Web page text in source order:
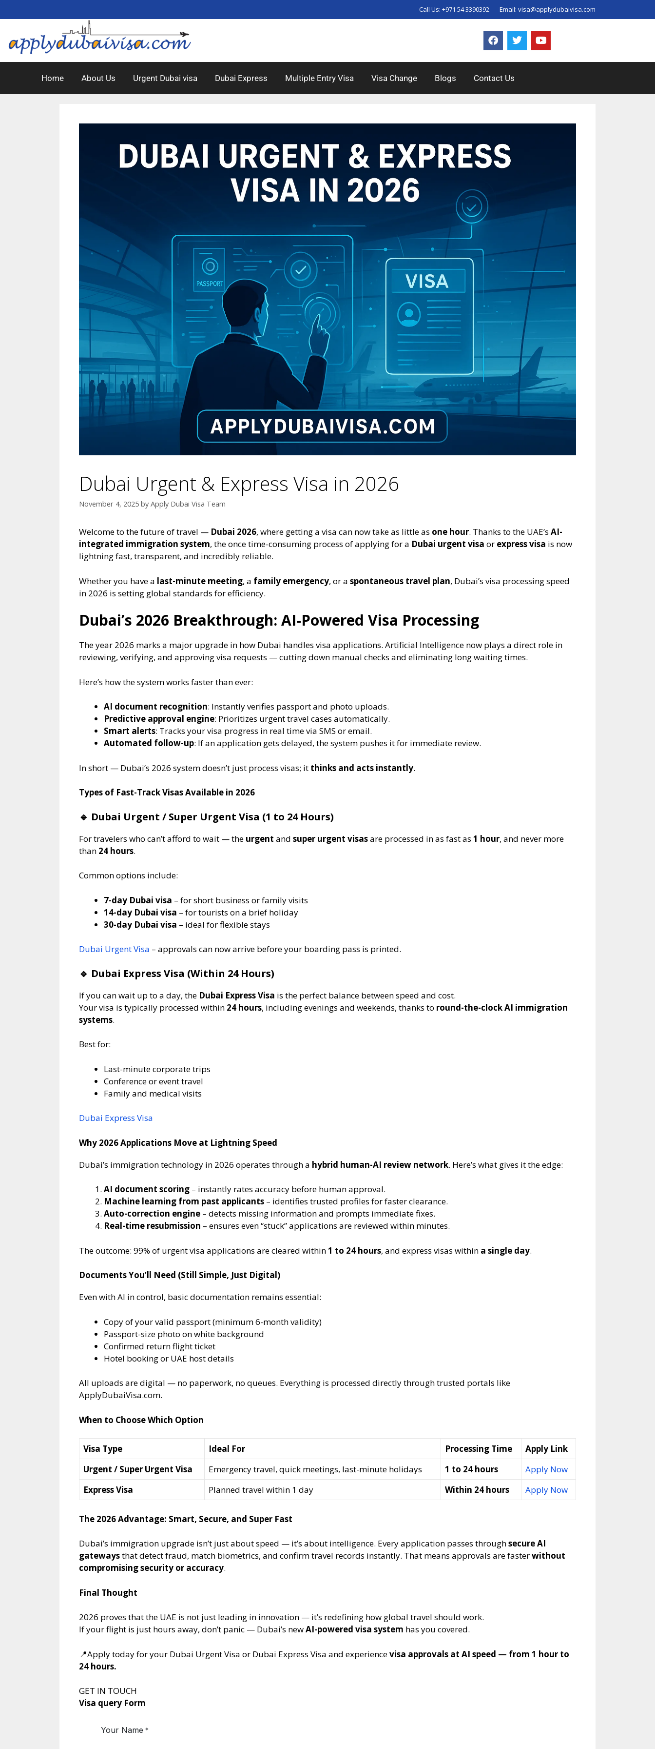
Call Us: +971 54 3390392 Email: visa@applydubaivisa.com
Home About Us Urgent Dubai visa Dubai Express Multiple Entry Visa Visa Change Blogs Contact Us
Dubai Urgent & Express Visa in 2026
November 4, 2025 by Apply Dubai Visa Team
Welcome to the future of travel — Dubai 2026, where getting a visa can now take as little as one hour. Thanks to the UAE’s AI-
integrated immigration system, the once time-consuming process of applying for a Dubai urgent visa or express visa is now
lightning fast, transparent, and incredibly reliable.
Whether you have a last-minute meeting, a family emergency, or a spontaneous travel plan, Dubai’s visa processing speed
in 2026 is setting global standards for efficiency.
Dubai’s 2026 Breakthrough: AI-Powered Visa Processing
The year 2026 marks a major upgrade in how Dubai handles visa applications. Artificial Intelligence now plays a direct role in
reviewing, verifying, and approving visa requests — cutting down manual checks and eliminating long waiting times.
Here’s how the system works faster than ever:
AI document recognition: Instantly verifies passport and photo uploads.
Predictive approval engine: Prioritizes urgent travel cases automatically.
Smart alerts: Tracks your visa progress in real time via SMS or email.
Automated follow-up: If an application gets delayed, the system pushes it for immediate review.
In short — Dubai’s 2026 system doesn’t just process visas; it thinks and acts instantly.
Types of Fast-Track Visas Available in 2026
🔹 Dubai Urgent / Super Urgent Visa (1 to 24 Hours)
For travelers who can’t afford to wait — the urgent and super urgent visasare processed in as fast as 1 hour, and never more
than 24 hours.
Common options include:
7-day Dubai visa – for short business or family visits
14-day Dubai visa – for tourists on a brief holiday
30-day Dubai visa – ideal for flexible stays
Dubai Urgent Visa – approvals can now arrive before your boarding pass is printed.
🔹 Dubai Express Visa (Within 24 Hours)
If you can wait up to a day, the Dubai Express Visa is the perfect balance between speed and cost.
Your visa is typically processed within 24 hours, including evenings and weekends, thanks to round-the-clock AI immigration
systems.
Best for:
Last-minute corporate trips
Conference or event travel
Family and medical visits
Dubai Express Visa
Why 2026 Applications Move at Lightning Speed
Dubai’s immigration technology in 2026 operates through a hybrid human-AI review network. Here’s what gives it the edge:
AI document scoring – instantly rates accuracy before human approval.
Machine learning from past applicants – identifies trusted profiles for faster clearance.
Auto-correction engine – detects missing information and prompts immediate fixes.
Real-time resubmission – ensures even “stuck” applications are reviewed within minutes.
The outcome: 99% of urgent visa applications are cleared within1 to 24 hours, and express visas within a single day.
Documents You’ll Need (Still Simple, Just Digital)
Even with AI in control, basic documentation remains essential:
Copy of your valid passport (minimum 6-month validity)
Passport-size photo on white background
Confirmed return flight ticket
Hotel booking or UAE host details
All uploads are digital — no paperwork, no queues. Everything is processed directly through trusted portals like
ApplyDubaiVisa.com.
When to Choose Which Option
Visa Type Ideal For Processing Time
Apply Link
Urgent / Super Urgent Visa
Emergency travel, quick meetings, last-minute holidays 1 to 24 hours
Apply Now
Express Visa
Planned travel within 1 day Within 24 hours Apply Now
The 2026 Advantage: Smart, Secure, and Super Fast
Dubai’s immigration upgrade isn’t just about speed — it’s about intelligence. Every application passes throughsecure AI
gatewaysthat detect fraud, match biometrics, and confirm travel records instantly. That means approvals are fasterwithout
compromising security or accuracy.
Final Thought
2026 proves that the UAE is not just leading in innovation — it’s redefining how global travel should work.
If your flight is just hours away, don’t panic — Dubai’s newAI-powered visa system has you covered.
📍Apply today for your Dubai Urgent Visa or Dubai Express Visa and experiencevisa approvals at AI speed — from 1 hour to
24 hours.
GET IN TOUCH
Visa query Form